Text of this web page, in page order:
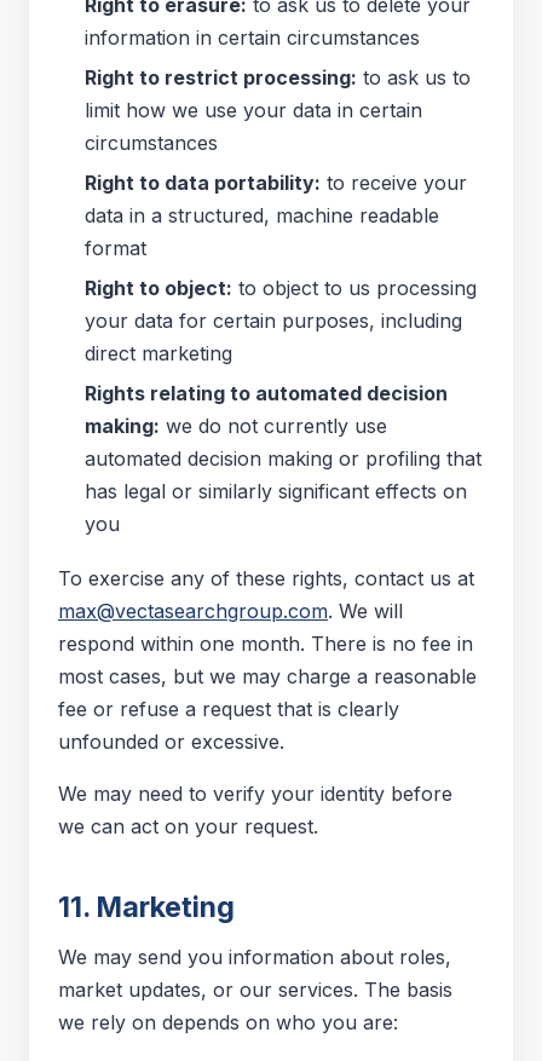
Right to erasure: to ask us to delete your
information in certain circumstances
Right to restrict processing: to ask us to
limit how we use your data in certain
circumstances
Right to data portability: to receive your
data in a structured, machine readable
format
Right to object: to object to us processing
your data for certain purposes, including
direct marketing
Rights relating to automated decision
making: we do not currently use
automated decision making or profiling that
has legal or similarly significant effects on
you
To exercise any of these rights, contact us at
max@vectasearchgroup.com. We will
respond within one month. There is no fee in
most cases, but we may charge a reasonable
fee or refuse a request that is clearly
unfounded or excessive.
We may need to verify your identity before
we can act on your request.
11. Marketing
We may send you information about roles,
market updates, or our services. The basis
we rely on depends on who you are: